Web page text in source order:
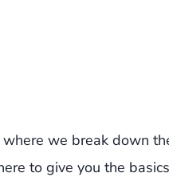
where we break down
to give you the